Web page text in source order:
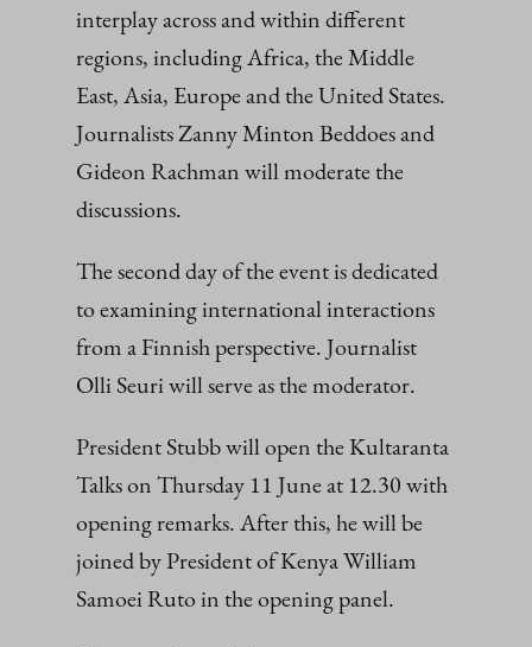
interplay across and within different
regions, including Africa, the Middle
East, Asia, Europe and the United States.
Journalists Zanny Minton Beddoes and
Gideon Rachman will moderate the
discussions.
The second day of the event is dedicated
to examining international interactions
from a Finnish perspective. Journalist
Olli Seuri will serve as the moderator.
President Stubb will open the Kultaranta
Talks on Thursday 11 June at 12.30 with
opening remarks. After this, he will be
joined by President of Kenya William
Samoei Ruto in the opening panel.